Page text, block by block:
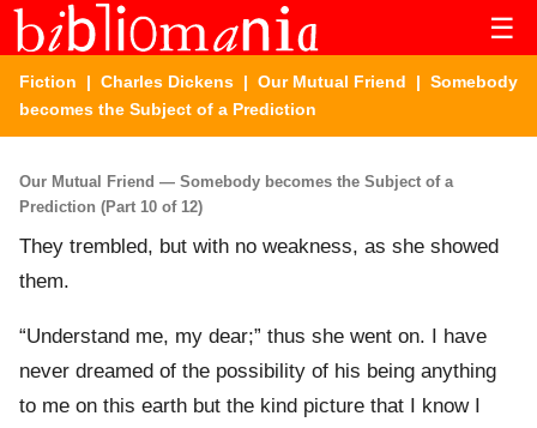
☰
Fiction | Charles Dickens | Our Mutual Friend | Somebody
becomes the Subject of a Prediction
Our Mutual Friend — Somebody becomes the Subject of a
Prediction (Part 10 of 12)
They trembled, but with no weakness, as she showed
them.
“Understand me, my dear;” thus she went on. I have
never dreamed of the possibility of his being anything
to me on this earth but the kind picture that I know I